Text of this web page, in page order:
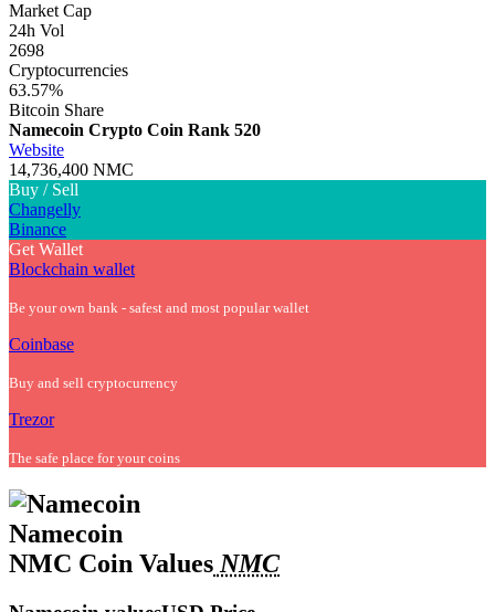
Market Cap
24h Vol
2698
Cryptocurrencies
63.57%
Bitcoin Share
Namecoin Crypto Coin Rank 520
Website
14,736,400 NMC
Buy / Sell
Changelly
Binance
Get Wallet
Blockchain wallet
Be your own bank - safest and most popular wallet
Coinbase
Buy and sell cryptocurrency
Trezor
The safe place for your coins
Namecoin
NMC Coin Values NMC